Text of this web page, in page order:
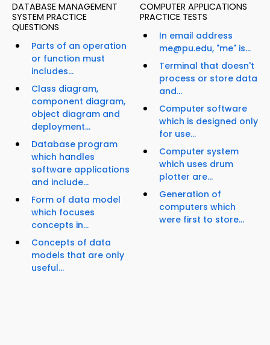
DATABASE MANAGEMENT
SYSTEM PRACTICE
QUESTIONS
Parts of an operation
or function must
includes...
Class diagram,
component diagram,
object diagram and
deployment...
Database program
which handles
software applications
and include...
Form of data model
which focuses
concepts in...
Concepts of data
models that are only
useful...
COMPUTER APPLICATIONS
PRACTICE TESTS
In email address
me@pu.edu, "me" is...
Terminal that doesn't
process or store data
and...
Computer software
which is designed only
for use...
Computer system
which uses drum
plotter are...
Generation of
computers which
were first to store...